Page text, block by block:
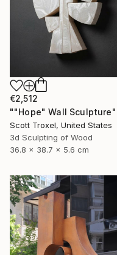
€2,512
Scott Troxel, United States
3d Sculpting of Wood
36.8 x 38.7 x 5.6 cm